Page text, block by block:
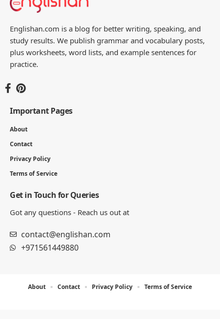
Englishan.com is a blog for better writing, speaking, and
study results. We publish grammar and vocabulary posts,
plus worksheets, word lists, and example sentences for
practice.
Important Pages
About
Contact
Privacy Policy
Terms of Service
Get in Touch for Queries
Got any questions - Reach us out at
contact@englishan.com
+971561449880
About Contact Privacy Policy Terms of Service